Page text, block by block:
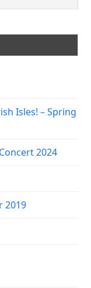
Isles! – Spring
2024
2019